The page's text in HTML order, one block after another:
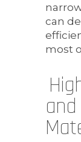
can
most